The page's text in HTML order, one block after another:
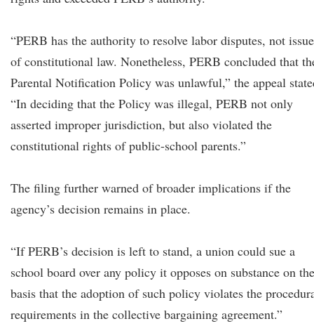
“PERB has the authority to resolve labor disputes, not
of constitutional law. Nonetheless, PERB concluded that
Parental Notification Policy was unlawful,” the appeal
“In deciding that the Policy was illegal, PERB not only
asserted improper jurisdiction, but also violated the
constitutional rights of public-school parents.”
The filing further warned of broader implications if the
agency’s decision remains in place.
“If PERB’s decision is left to stand, a union could sue a
school board over any policy it opposes on substance on the
basis that the adoption of such policy violates the
requirements in the collective bargaining agreement.”